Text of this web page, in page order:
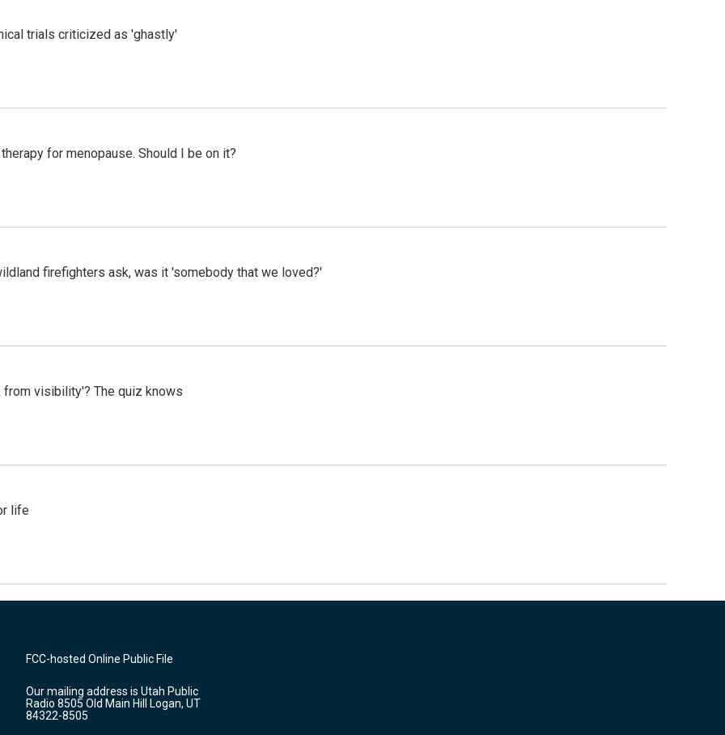
trials criticized as 'ghastly'
for menopause. Should I be on it?
firefighters ask, was it 'somebody that we loved?'
visibility'? The quiz knows
life
FCC-hosted Online Public File
Our mailing address is Utah Public
Radio 8505 Old Main Hill Logan, UT
84322-8505